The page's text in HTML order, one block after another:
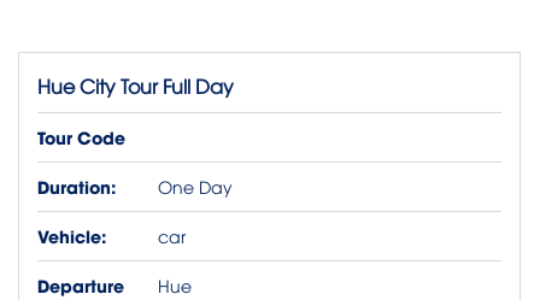
Hue City Tour Full Day
Tour Code
Duration:
One Day
Vehicle: car
Departure
Hue